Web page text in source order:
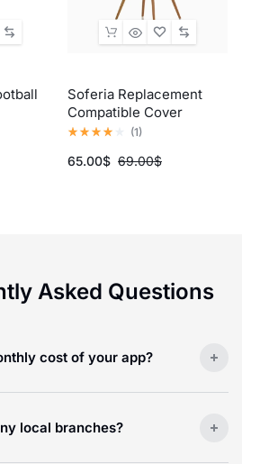
Soferia Replacement
Compatible Cover
(1)
69.00$
65.00$
Asked Questions
cost of your app?
local branches?